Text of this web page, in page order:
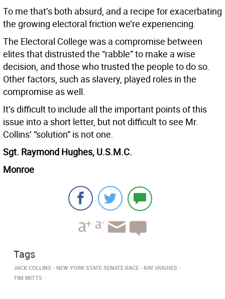
To me that’s both absurd, and a recipe for exacerbating
the growing electoral friction we’re experiencing.
The Electoral College was a compromise between
elites that distrusted the “rabble” to make a wise
decision, and those who trusted the people to do so.
Other factors, such as slavery, played roles in the
compromise as well.
It’s difficult to include all the important points of this
issue into a short letter, but not difficult to see Mr.
Collins’ “solution” is not one.
Sgt. Raymond Hughes, U.S.M.C.
Monroe
Tags
JACK COLLINS NEW YORK STATE SENATE RACE
RAY HUGHES
TIM MITTS